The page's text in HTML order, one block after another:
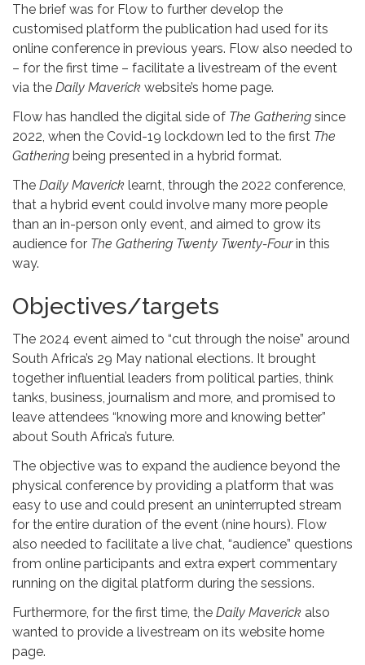
The brief was for Flow to further develop the
customised platform the publication had used for its
online conference in previous years. Flow also needed to
– for the first time – facilitate a livestream of the event
via the Daily Maverick website’s home page.
Flow has handled the digital side of The Gathering since
2022, when the Covid-19 lockdown led to the first The
Gathering being presented in a hybrid format.
The Daily Maverick learnt, through the 2022 conference,
that a hybrid event could involve many more people
than an in-person only event, and aimed to grow its
audience for The Gathering Twenty Twenty-Fourin this
way.
Objectives/targets
The 2024 event aimed to “cut through the noise” around
South Africa’s 29 May national elections. It brought
together influential leaders from political parties, think
tanks, business, journalism and more, and promised to
leave attendees “knowing more and knowing better”
about South Africa’s future.
The objective was to expand the audience beyond the
physical conference by providing a platform that was
easy to use and could present an uninterrupted stream
for the entire duration of the event (nine hours). Flow
also needed to facilitate a live chat, “audience” questions
from online participants and extra expert commentary
running on the digital platform during the sessions.
Furthermore, for the first time, the Daily Maverick also
wanted to provide a livestream on its website home
page.